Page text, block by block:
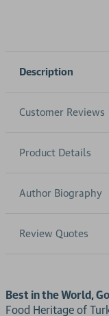
Description
Customer Reviews
Product Details
Author Biography
Review Quotes
Best in the World,
Food Heritage of